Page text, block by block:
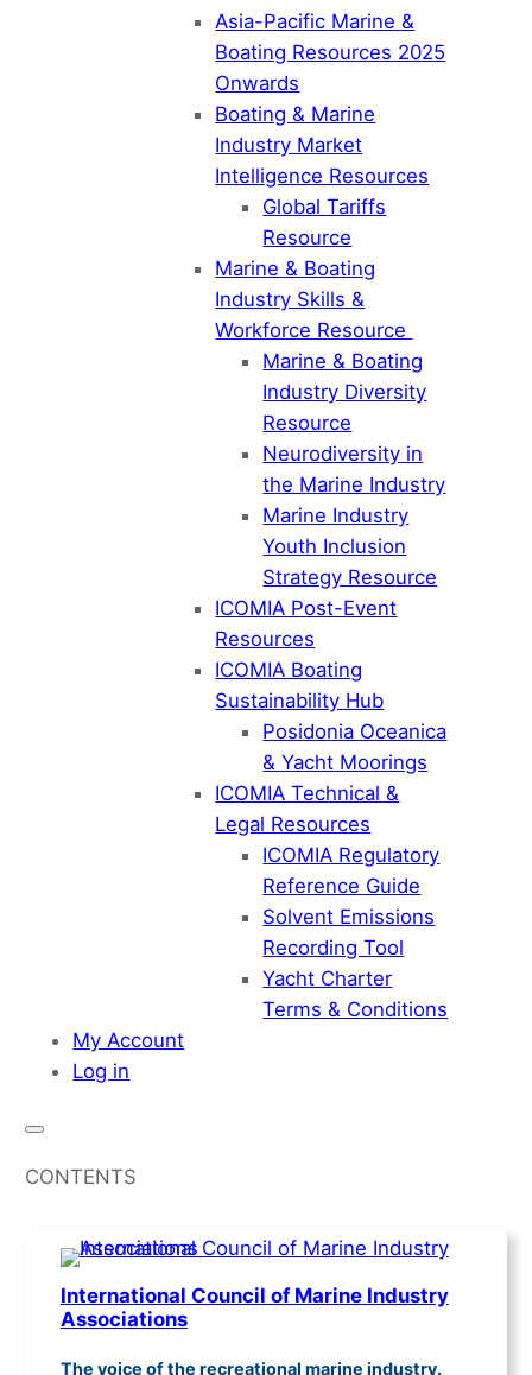
Asia-Pacific Marine &
Boating Resources 2025
Onwards
Boating & Marine
Industry Market
Intelligence Resources
Global Tariffs
Resource
Marine & Boating
Industry Skills &
Workforce Resource
Marine & Boating
Industry Diversity
Resource
Neurodiversity in
the Marine Industry
Marine Industry
Youth Inclusion
Strategy Resource
ICOMIA Post-Event
Resources
ICOMIA Boating
Sustainability Hub
Posidonia Oceanica
& Yacht Moorings
ICOMIA Technical &
Legal Resources
ICOMIA Regulatory
Reference Guide
Solvent Emissions
Recording Tool
Yacht Charter
Terms & Conditions
My Account
Log in
CONTENTS
International Council of Marine Industry
Associations
The voice of the recreational marine industry.